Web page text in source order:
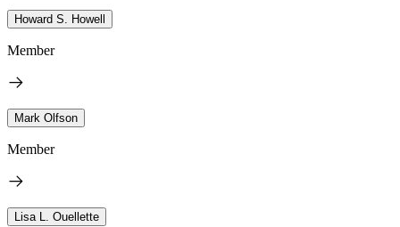
Howard S. Howell
Member
Mark Olfson
Member
Lisa L. Ouellette